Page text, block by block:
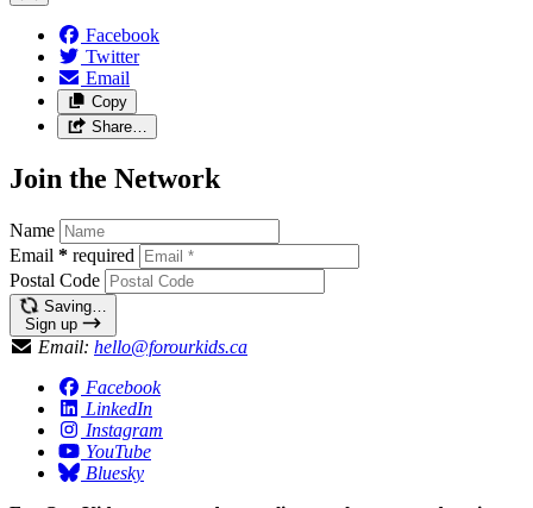
Facebook
Twitter
Email
Copy
Share…
Join the Network
Name
Email * required
Postal Code
Saving…
Sign up
Email: hello@forourkids.ca
Facebook
LinkedIn
Instagram
YouTube
Bluesky